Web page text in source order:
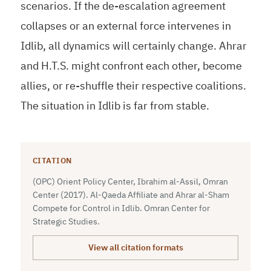
scenarios. If the de-escalation agreement
collapses or an external force intervenes in
Idlib, all dynamics will certainly change. Ahrar
and H.T.S. might confront each other, become
allies, or re-shuffle their respective coalitions.
The situation in Idlib is far from stable.
CITATION
(OPC) Orient Policy Center, Ibrahim al-Assil, Omran
Center (2017). Al-Qaeda Affiliate and Ahrar al-Sham
Compete for Control in Idlib. Omran Center for
Strategic Studies.
View all citation formats